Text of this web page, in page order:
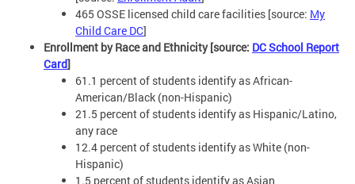
465 OSSE licensed child care facilities [source: My
Child Care DC]
Enrollment by Race and Ethnicity [source: DC School Report
Card]
61.1 percent of students identify as African-
American/Black (non-Hispanic)
21.5 percent of students identify as Hispanic/Latino,
any race
12.4 percent of students identify as White (non-
Hispanic)
1.5 percent of students identify as Asian